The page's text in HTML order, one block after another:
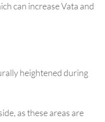
can increase Vata and
heightened during
as these areas are